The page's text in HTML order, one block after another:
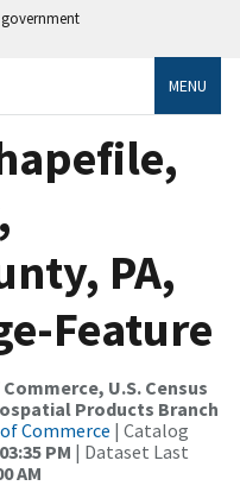
MENU
PA,
Feature
U.S. Census
Products Branch
Commerce | Catalog
PM | Dataset Last
AM